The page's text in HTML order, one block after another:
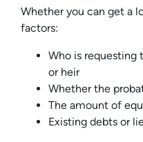
Whether you can get a
factors:
Who is requesting
or heir
Whether the
The amount of
Existing debts or